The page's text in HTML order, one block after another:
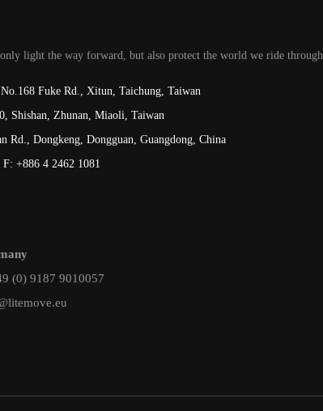
light the way forward, but also protect the world we ride through.
Fuke Rd., Xitun, Taichung, Taiwan
Shishan, Zhunan, Miaoli, Taiwan
Rd., Dongkeng, Dongguan, Guangdong, China
+886 4 2462 1081
(0) 9187 9010057